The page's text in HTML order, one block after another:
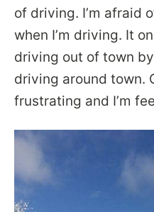
of driving. I’m afraid
when I’m driving. It
driving out of town
driving around town.
frustrating and I’m